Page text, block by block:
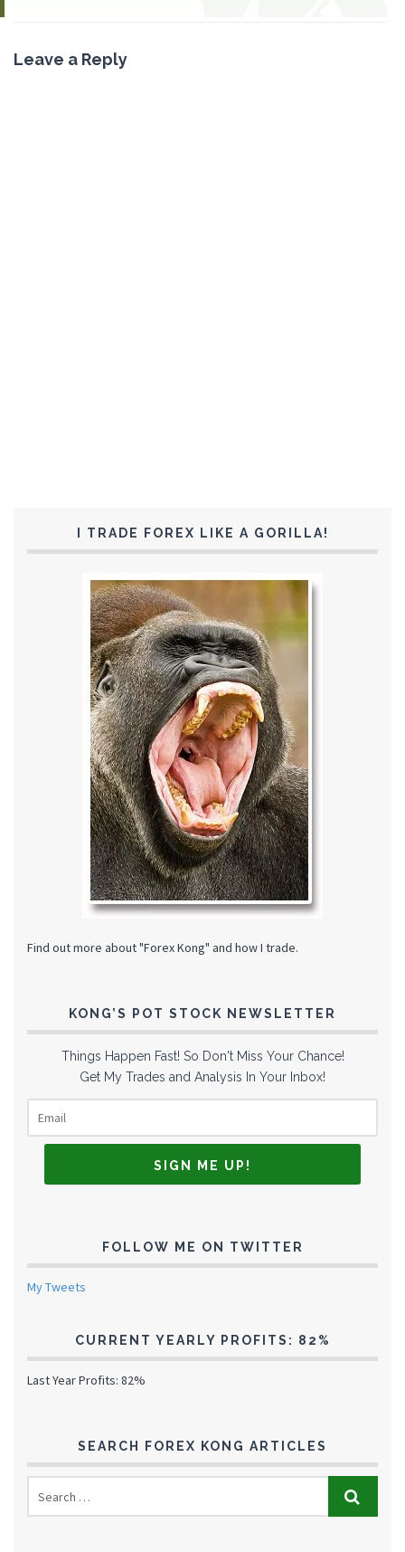
Leave a Reply
I TRADE FOREX LIKE A GORILLA!
Find out more about "Forex Kong" and how I trade.
KONG’S POT STOCK NEWSLETTER
Things Happen Fast! So Don't Miss Your Chance!
Get My Trades and Analysis In Your Inbox!
FOLLOW ME ON TWITTER
My Tweets
CURRENT YEARLY PROFITS: 82%
Last Year Profits: 82%
SEARCH FOREX KONG ARTICLES